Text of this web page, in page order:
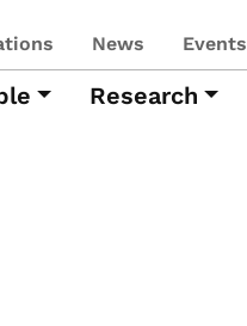
News Events
Research